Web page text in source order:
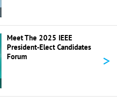
Meet The 2025 IEEE
President-Elect Candidates
Forum
>